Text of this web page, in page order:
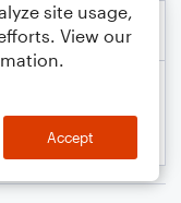
site usage,
View our
Accept